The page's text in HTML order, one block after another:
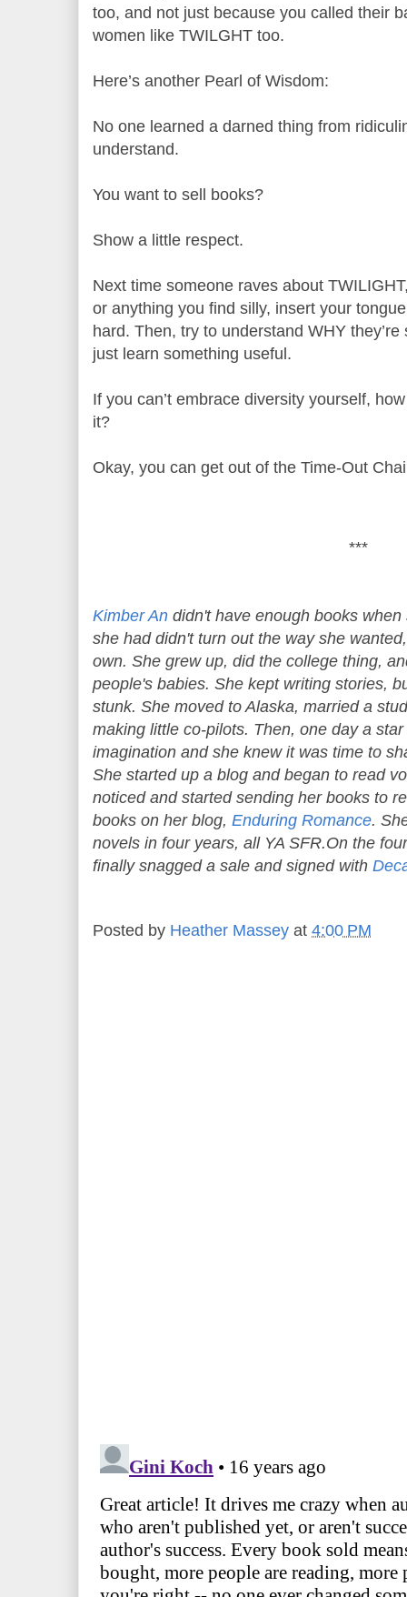
too, and not just because you called their
women like TWILGHT too.
Here’s another Pearl of Wisdom:
No one learned a darned thing from
understand.
You want to sell books?
Show a little respect.
Next time someone raves about
or anything you find silly, insert your
hard. Then, try to understand WHY
just learn something useful.
If you can’t embrace diversity yourself,
it?
Okay, you can get out of the Time-Out
***
Kimber An didn't have enough books
she had didn't turn out the way she
own. She grew up, did the college thing,
people's babies. She kept writing stories,
stunk. She moved to Alaska, married a
making little co-pilots. Then, one day a
imagination and she knew it was time to
She started up a blog and began to read
noticed and started sending her books to
books on her blog, Enduring Romance.
novels in four years, all YA SFR.On the
finally snagged a sale and signed with
Posted by Heather Massey at 4:00 PM